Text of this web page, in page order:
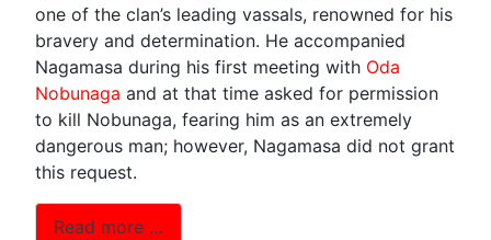
one of the clan’s leading vassals, renowned for his
bravery and determination. He accompanied
Nagamasa during his first meeting with Oda
Nobunaga and at that time asked for permission
to kill Nobunaga, fearing him as an extremely
dangerous man; however, Nagamasa did not grant
this request.
Read more …